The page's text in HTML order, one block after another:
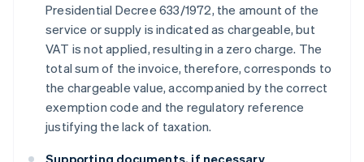
Presidential Decree 633/1972, the amount of the
service or supply is indicated as chargeable, but
VAT is not applied, resulting in a zero charge. The
total sum of the invoice, therefore, corresponds to
the chargeable value, accompanied by the correct
exemption code and the regulatory reference
justifying the lack of taxation.